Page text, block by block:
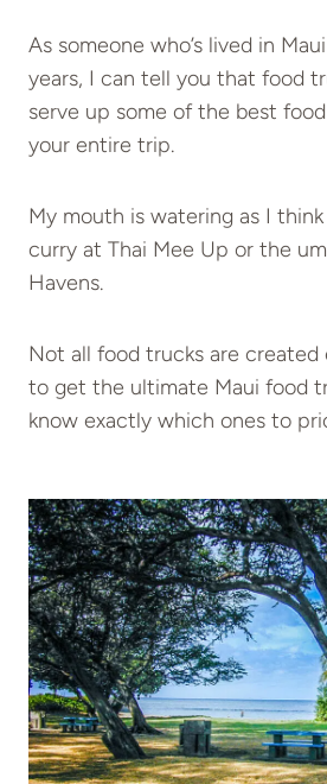
As someone who’s lived in
years, I can tell you that food
serve up some of the best food
your entire trip.
My mouth is watering as I
curry at Thai Mee Up or the
Havens.
Not all food trucks are created
to get the ultimate Maui food
know exactly which ones to